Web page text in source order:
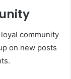
community
on new posts